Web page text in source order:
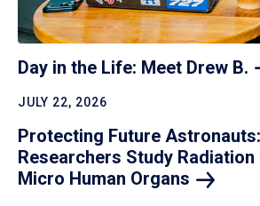
Day in the Life: Meet Drew B.
JULY 22, 2026
Protecting Future
Researchers Study
Micro Human Organs